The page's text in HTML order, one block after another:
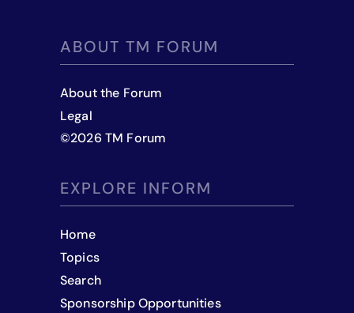
ABOUT TM FORUM
About the Forum
Legal
©2026 TM Forum
EXPLORE INFORM
Home
Topics
Search
Sponsorship Opportunities